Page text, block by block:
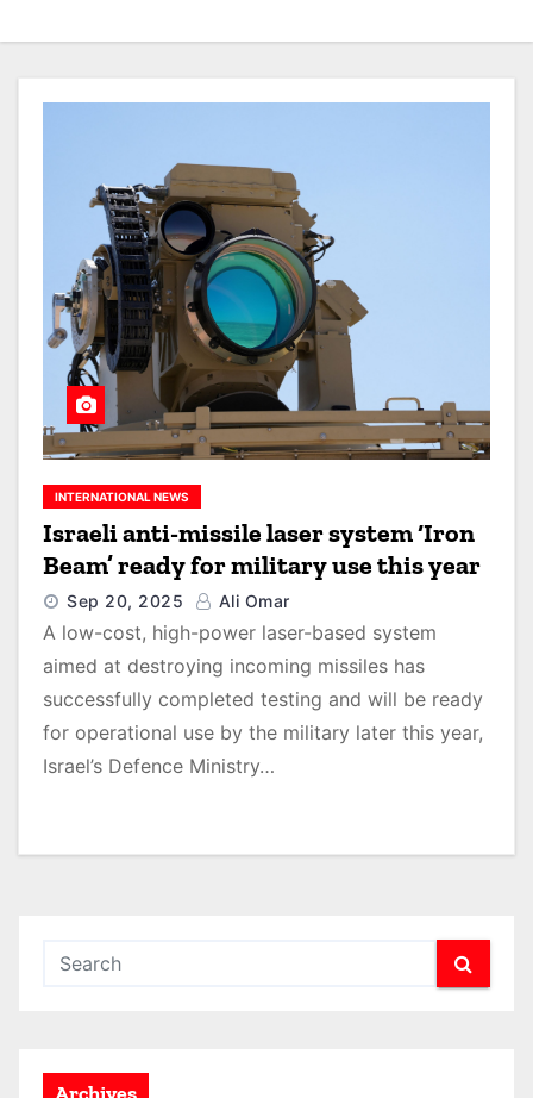
INTERNATIONAL NEWS
Israeli anti-missile laser system ‘Iron
Beam’ ready for military use this year
Sep 20, 2025 Ali Omar
A low-cost, high-power laser-based system
aimed at destroying incoming missiles has
successfully completed testing and will be ready
for operational use by the military later this year,
Israel’s Defence Ministry…